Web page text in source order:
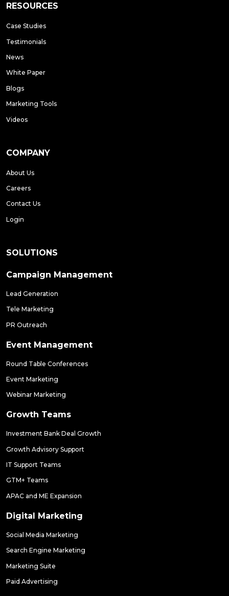
RESOURCES
Case Studies
Testimonials
News
White Paper
Blogs
Marketing Tools
Videos
COMPANY
About Us
Careers
Contact Us
Login
SOLUTIONS
Campaign Management
Lead Generation
Tele Marketing
PR Outreach
Event Management
Round Table Conferences
Event Marketing
Webinar Marketing
Growth Teams
Investment Bank Deal Growth
Growth Advisory Support
IT Support Teams
GTM+ Teams
APAC and ME Expansion
Digital Marketing
Social Media Marketing
Search Engine Marketing
Marketing Suite
Paid Advertising